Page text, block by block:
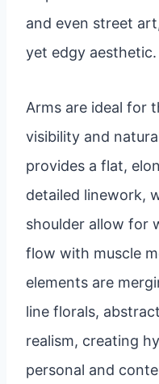
and even street
yet edgy aesthetic.
Arms are ideal for
visibility and
provides a flat,
detailed linework,
shoulder allow for
flow with muscle
elements are
line florals,
realism, creating
personal and